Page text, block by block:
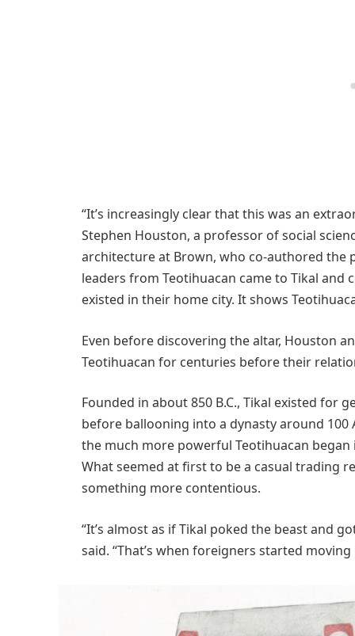
“It’s increasingly clear that this was an
Stephen Houston, a professor of social
architecture at Brown, who co-authored the
leaders from Teotihuacan came to Tikal
existed in their home city. It shows
Even before discovering the altar, Houston
Teotihuacan for centuries before their
Founded in about 850 B.C., Tikal existed for
before ballooning into a dynasty around 100
the much more powerful Teotihuacan
What seemed at first to be a casual trading
something more contentious.
“It’s almost as if Tikal poked the beast and
said. “That’s when foreigners started